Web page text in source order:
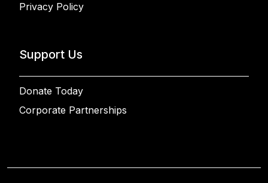
Privacy Policy
Support Us
Donate Today
Corporate Partnerships